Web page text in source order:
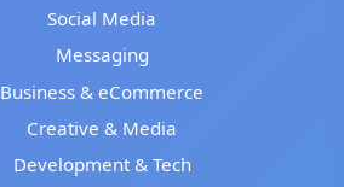
Social Media
Messaging
Business & eCommerce
Creative & Media
Development & Tech